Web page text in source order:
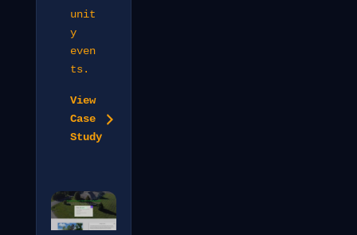
unit
y
even
ts.
View
Case
Study